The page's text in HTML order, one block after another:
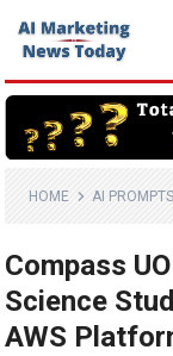
HOME AI PROMPTS
Compass
Science
AWS